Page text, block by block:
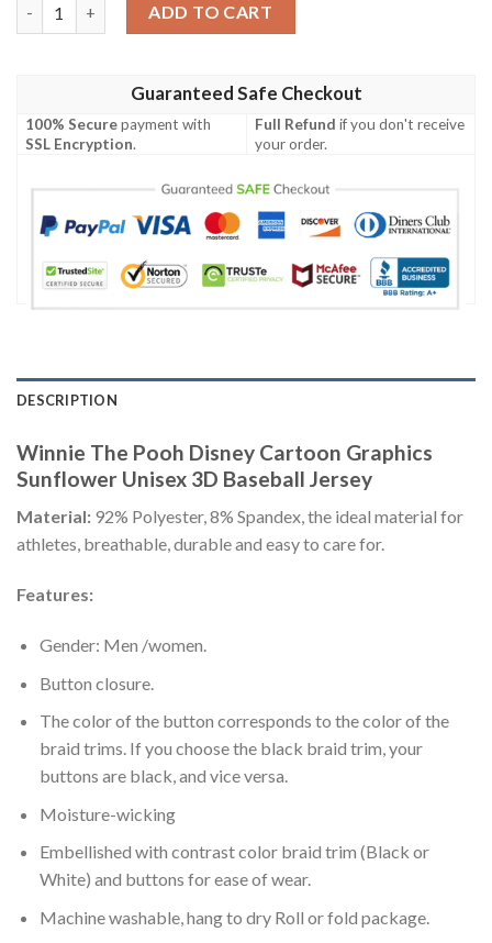
ADD TO CART
Guaranteed Safe Checkout
100% Securepayment with
SSL Encryption.
Full Refund if you don't receive
your order.
DESCRIPTION
Winnie The Pooh Disney Cartoon Graphics
Sunflower Unisex 3D Baseball Jersey
Material: 92% Polyester, 8% Spandex, the ideal material for
athletes, breathable, durable and easy to care for.
Features:
Gender: Men /women.
Button closure.
The color of the button corresponds to the color of the
braid trims. If you choose the black braid trim, your
buttons are black, and vice versa.
Moisture-wicking
Embellished with contrast color braid trim (Black or
White) and buttons for ease of wear.
Machine washable, hang to dry Roll or fold package.